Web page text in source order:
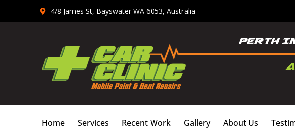
4/8 James St, Bayswater WA 6053, Australia
Home Services Recent Work Gallery About Us